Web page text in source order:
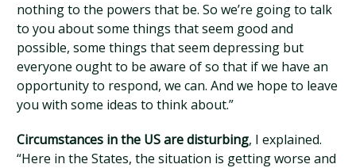
nothing to the powers that be. So we’re going to talk
to you about some things that seem good and
possible, some things that seem depressing but
everyone ought to be aware of so that if we have an
opportunity to respond, we can. And we hope to leave
you with some ideas to think about.”
Circumstances in the US are disturbing, I explained.
“Here in the States, the situation is getting worse and